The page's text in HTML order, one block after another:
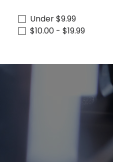
Under $9.99
$10.00 - $19.99